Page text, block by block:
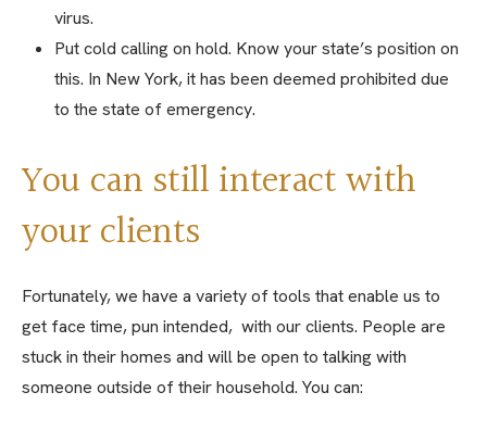
virus.
Put cold calling on hold. Know your state’s position on
this. In New York, it has been deemed prohibited due
to the state of emergency.
You can still interact with
your clients
Fortunately, we have a variety of tools that enable us to
get face time, pun intended, with our clients. People are
stuck in their homes and will be open to talking with
someone outside of their household. You can: